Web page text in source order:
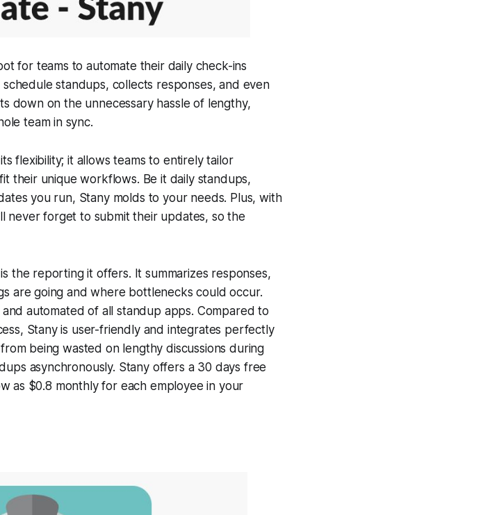
for teams to automate their daily check-ins
standups, collects responses, and even
down on the unnecessary hassle of lengthy,
team in sync.
flexibility; it allows teams to entirely tailor
their unique workflows. Be it daily standups,
you run, Stany molds to your needs. Plus, with
never forget to submit their updates, so the
the reporting it offers. It summarizes responses,
are going and where bottlenecks could occur.
automated of all standup apps. Compared to
Stany is user-friendly and integrates perfectly
being wasted on lengthy discussions during
asynchronously. Stany offers a 30 days free
as $0.8 monthly for each employee in your